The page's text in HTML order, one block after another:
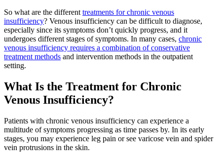
So what are the different treatments for chronic venous
insufficiency? Venous insufficiency can be difficult to diagnose,
especially since its symptoms don’t quickly progress, and it
undergoes different stages of symptoms. In many cases, chronic
venous insufficiency requires a combination of conservative
treatment methods and intervention methods in the outpatient
setting.
What Is the Treatment for Chronic
Venous Insufficiency?
Patients with chronic venous insufficiency can experience a
multitude of symptoms progressing as time passes by. In its early
stages, you may experience leg pain or see varicose vein and spider
vein protrusions in the skin.